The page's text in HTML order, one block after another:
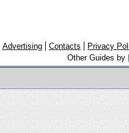
Advertising Contacts
Privacy
Other Guides by